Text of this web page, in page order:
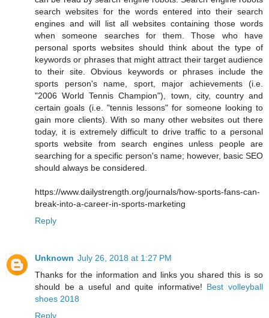
search websites for the words entered into their search
engines and will list all websites containing those words
when someone searches for them. Those who have
personal sports websites should think about the type of
keywords or phrases that might attract their target audience
to their site. Obvious keywords or phrases include the
sports person's name, sport, major achievements (i.e.
"2006 World Tennis Champion"), town, city, country and
certain goals (i.e. "tennis lessons" for someone looking to
gain more clients). With so many other websites out there
today, it is extremely difficult to drive traffic to a personal
sports website from search engines unless people are
searching for a specific person's name; however, basic SEO
should always be considered.
https://www.dailystrength.org/journals/how-sports-fans-can-
break-into-a-career-in-sports-marketing
Reply
Unknown July 26, 2018 at 1:27 PM
Thanks for the information and links you shared this is so
should be a useful and quite informative! Best volleyball
shoes 2018
Reply